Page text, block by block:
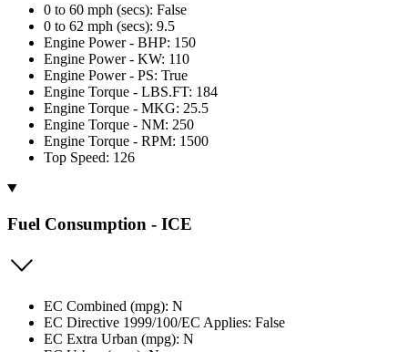
0 to 60 mph (secs): False
0 to 62 mph (secs): 9.5
Engine Power - BHP: 150
Engine Power - KW: 110
Engine Power - PS: True
Engine Torque - LBS.FT: 184
Engine Torque - MKG: 25.5
Engine Torque - NM: 250
Engine Torque - RPM: 1500
Top Speed: 126
Fuel Consumption - ICE
EC Combined (mpg): N
EC Directive 1999/100/EC Applies: False
EC Extra Urban (mpg): N